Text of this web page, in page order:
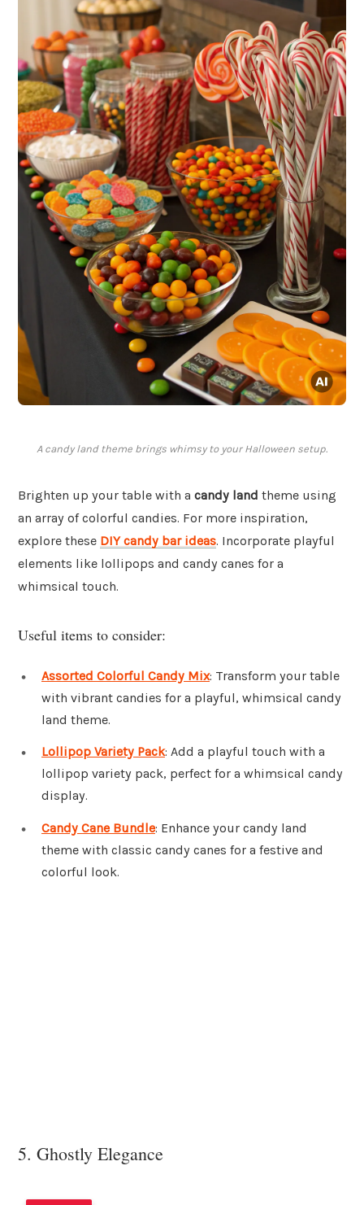
A candy land theme brings whimsy to your Halloween setup.
Brighten up your table with a candy land theme using
an array of colorful candies. For more inspiration,
explore these DIY candy bar ideas. Incorporate playful
elements like lollipops and candy canes for a
whimsical touch.
Useful items to consider:
Assorted Colorful Candy Mix: Transform your table
with vibrant candies for a playful, whimsical candy
land theme.
Lollipop Variety Pack: Add a playful touch with a
lollipop variety pack, perfect for a whimsical candy
display.
Candy Cane Bundle: Enhance your candy land
theme with classic candy canes for a festive and
colorful look.
5. Ghostly Elegance